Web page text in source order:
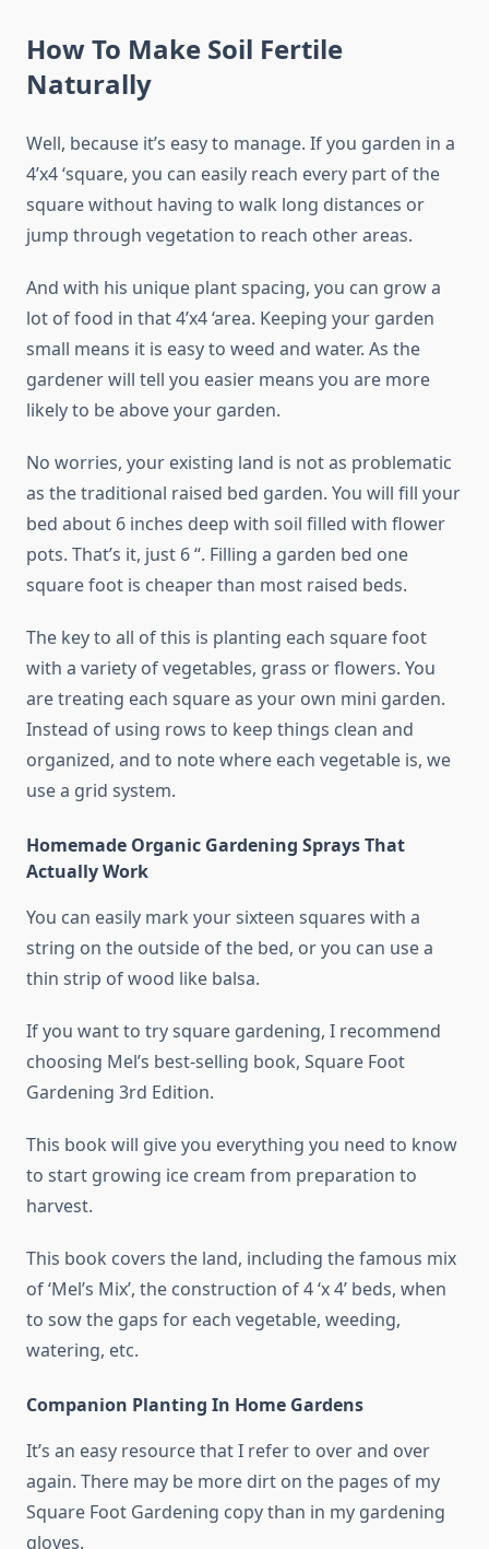
How To Make Soil Fertile
Naturally
Well, because it’s easy to manage. If you garden in a
4’x4 ‘square, you can easily reach every part of the
square without having to walk long distances or
jump through vegetation to reach other areas.
And with his unique plant spacing, you can grow a
lot of food in that 4’x4 ‘area. Keeping your garden
small means it is easy to weed and water. As the
gardener will tell you easier means you are more
likely to be above your garden.
No worries, your existing land is not as problematic
as the traditional raised bed garden. You will fill your
bed about 6 inches deep with soil filled with flower
pots. That’s it, just 6 “. Filling a garden bed one
square foot is cheaper than most raised beds.
The key to all of this is planting each square foot
with a variety of vegetables, grass or flowers. You
are treating each square as your own mini garden.
Instead of using rows to keep things clean and
organized, and to note where each vegetable is, we
use a grid system.
Homemade Organic Gardening Sprays That
Actually Work
You can easily mark your sixteen squares with a
string on the outside of the bed, or you can use a
thin strip of wood like balsa.
If you want to try square gardening, I recommend
choosing Mel’s best-selling book, Square Foot
Gardening 3rd Edition.
This book will give you everything you need to know
to start growing ice cream from preparation to
harvest.
This book covers the land, including the famous mix
of ‘Mel’s Mix’, the construction of 4 ‘x 4’ beds, when
to sow the gaps for each vegetable, weeding,
watering, etc.
Companion Planting In Home Gardens
It’s an easy resource that I refer to over and over
again. There may be more dirt on the pages of my
Square Foot Gardening copy than in my gardening
gloves.